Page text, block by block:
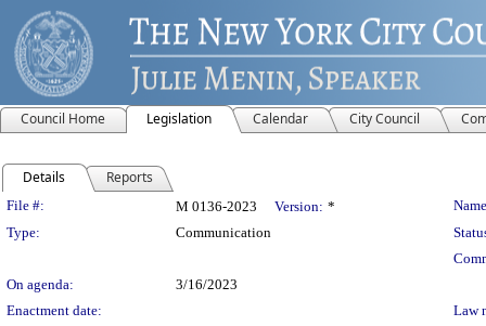
Council Home Legislation Calendar City Council
Details Reports
Legislation Details
File #: M 0136-2023 Version: *
Type:
Communication
On agenda:
3/16/2023
Enactment date:
Law